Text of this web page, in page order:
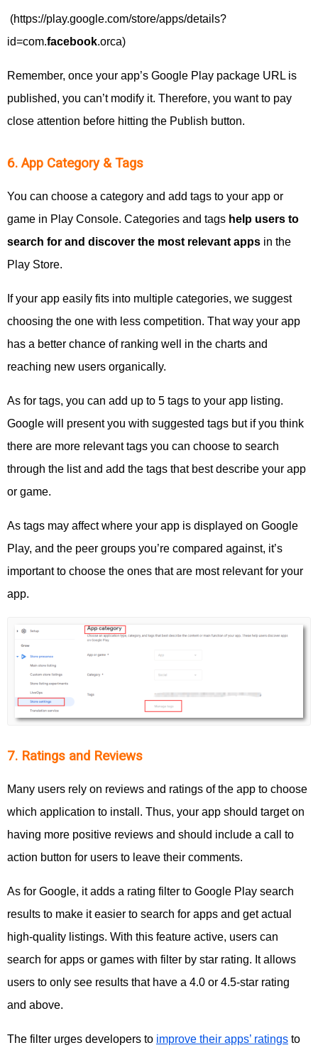
(https://play.google.com/store/apps/details?
id=com.facebook.orca)
Remember, once your app’s Google Play package URL is
published, you can’t modify it. Therefore, you want to pay
close attention before hitting the Publish button.
6. App Category & Tags
You can choose a category and add tags to your app or
game in Play Console. Categories and tags help users to
search for and discover the most relevant apps in the
Play Store.
If your app easily fits into multiple categories, we suggest
choosing the one with less competition. That way your app
has a better chance of ranking well in the charts and
reaching new users organically.
As for tags, you can add up to 5 tags to your app listing.
Google will present you with suggested tags but if you think
there are more relevant tags you can choose to search
through the list and add the tags that best describe your app
or game.
As tags may affect where your app is displayed on Google
Play, and the peer groups you’re compared against, it’s
important to choose the ones that are most relevant for your
app.
7. Ratings and Reviews
Many users rely on reviews and ratings of the app to choose
which application to install. Thus, your app should target on
having more positive reviews and should include a call to
action button for users to leave their comments.
As for Google, it adds a rating filter to Google Play search
results to make it easier to search for apps and get actual
high-quality listings. With this feature active, users can
search for apps or games with filter by star rating. It allows
users to only see results that have a 4.0 or 4.5-star rating
and above.
The filter urges developers to improve their apps’ ratings to